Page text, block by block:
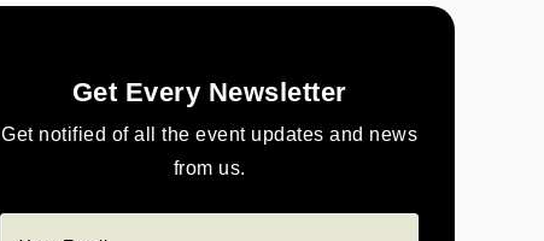
Get Every Newsletter
Get notified of all the event updates and news
from us.